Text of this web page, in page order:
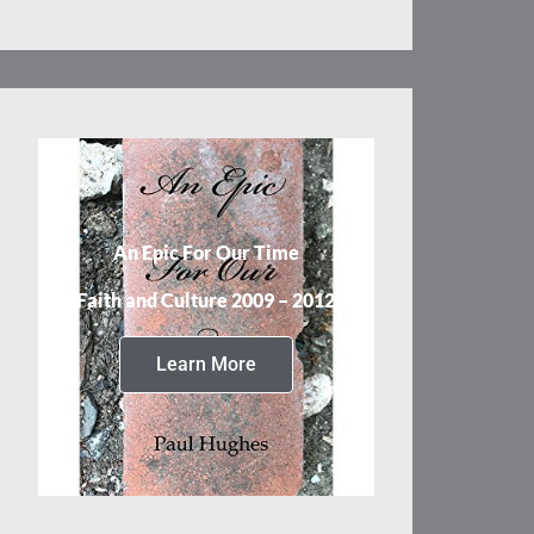
An Epic For Our Time
Faith and Culture 2009 – 2012
Learn More